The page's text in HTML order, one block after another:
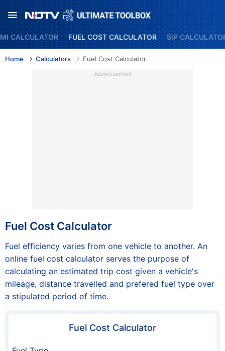
CALCULATOR FUEL COST CALCULATOR SIP
Home Calculators Fuel Cost Calculator
Advertisement
Fuel Cost Calculator
Fuel efficiency varies from one vehicle to another. An
online fuel cost calculator serves the purpose of
calculating an estimated trip cost given a vehicle's
mileage, distance travelled and prefered fuel type over
a stipulated period of time.
Fuel Cost Calculator